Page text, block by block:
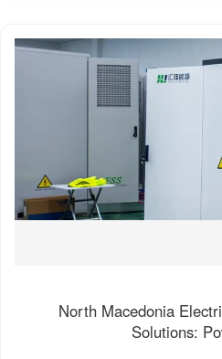
North Macedonia
Solutions: